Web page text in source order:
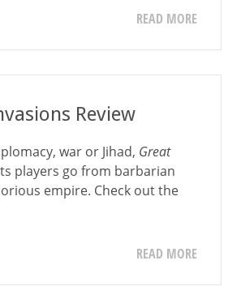
READ MORE
Review
war or Jihad, Great
players go from barbarian
empire. Check out the
READ MORE